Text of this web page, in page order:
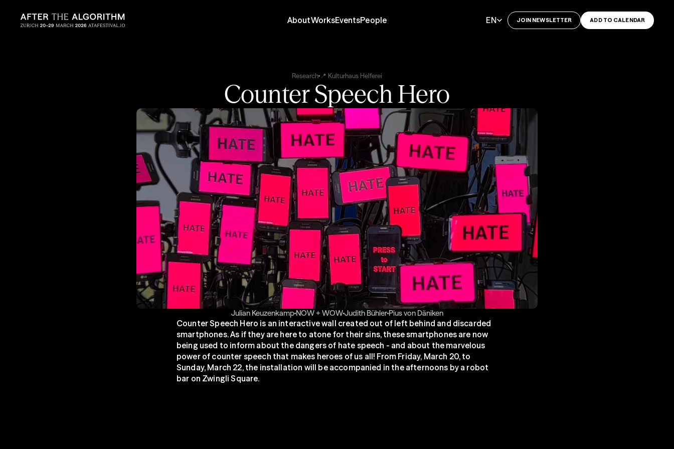
AboutWorksEventsPeople
Select Language
EN JOIN NEWSLETTER ADD TO CALENDAR
Research 📍 Kulturhaus Helferei
Counter Speech Hero
Julian KeuzenkampNOW + WOWJudith BühlerPius von Däniken
Counter Speech Hero is an interactive wall created out of left behind and discarded
smartphones. As if they are here to atone for their sins, these smartphones are now
being used to inform about the dangers of hate speech - and about the marvelous
power of counter speech that makes heroes of us all! From Friday, March 20, to
Sunday, March 22, the installation will be accompanied in the afternoons by a robot
bar on Zwingli Square.